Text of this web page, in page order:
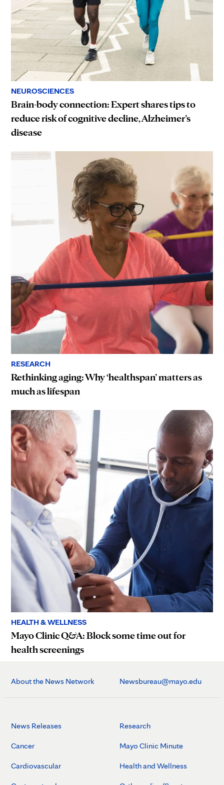
NEUROSCIENCES
Brain-body connection: Expert shares tips to
reduce risk of cognitive decline, Alzheimer’s
disease
RESEARCH
Rethinking aging: Why ‘healthspan’ matters as
much as lifespan
HEALTH & WELLNESS
Mayo Clinic Q&A: Block some time out for
health screenings
About the News Network Newsbureau@mayo.edu
News Releases
Cancer
Cardiovascular
Research
Mayo Clinic Minute
Health and Wellness